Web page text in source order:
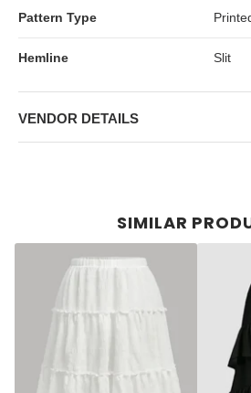
Pattern Type
Hemline Slit
VENDOR DETAILS
SIMILAR